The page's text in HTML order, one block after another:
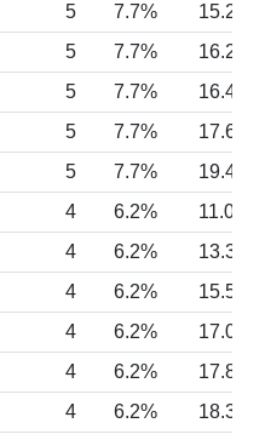
5 7.7%
15.2
5 7.7%
16.2
5 7.7%
16.4
5 7.7%
17.6
5 7.7%
19.4
4 6.2%
11.0
4 6.2%
13.3
4 6.2%
15.5
4 6.2%
17.0
4 6.2%
17.8
4 6.2%
18.3